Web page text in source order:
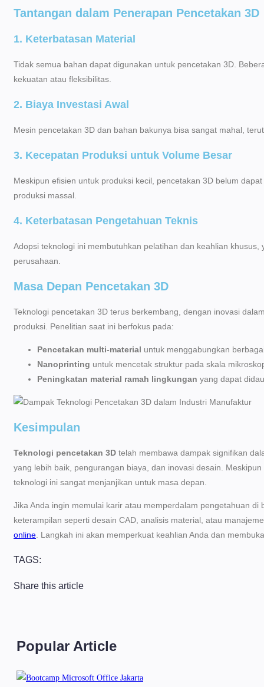
Tantangan dalam Penerapan Pencetakan 3D
1. Keterbatasan Material
Tidak semua bahan dapat digunakan untuk pencetakan 3D.
kekuatan atau fleksibilitas.
2. Biaya Investasi Awal
Mesin pencetakan 3D dan bahan bakunya bisa sangat mahal,
3. Kecepatan Produksi untuk Volume Besar
Meskipun efisien untuk produksi kecil, pencetakan 3D belum
produksi massal.
4. Keterbatasan Pengetahuan Teknis
Adopsi teknologi ini membutuhkan pelatihan dan keahlian
perusahaan.
Masa Depan Pencetakan 3D
Teknologi pencetakan 3D terus berkembang, dengan inovasi
produksi. Penelitian saat ini berfokus pada:
Pencetakan multi-material untuk menggabungkan
Nanoprinting untuk mencetak struktur pada skala
Peningkatan material ramah lingkungan yang dapat
Kesimpulan
Teknologi pencetakan 3D telah membawa dampak signifikan
yang lebih baik, pengurangan biaya, dan inovasi desain.
teknologi ini sangat menjanjikan untuk masa depan.
Jika Anda ingin memulai karir atau memperdalam pengetahuan
keterampilan seperti desain CAD, analisis material, atau
online . Langkah ini akan memperkuat keahlian Anda dan
TAGS:
Share this article
Popular Article